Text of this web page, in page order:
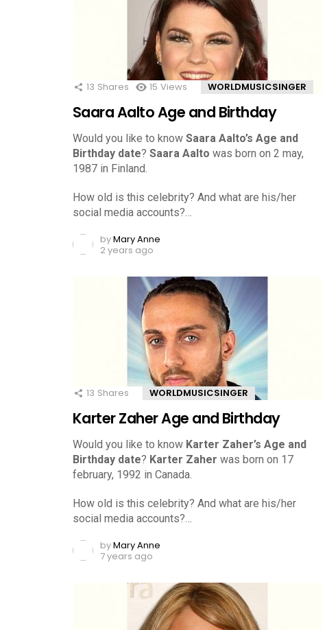
13 Shares 15 Views WORLDMUSICSINGER
Saara Aalto Age and Birthday
Would you like to know Saara Aalto’s Age and
Birthday date? Saara Aalto was born on 2 may,
1987 in Finland.
How old is this celebrity? And what are his/her
social media accounts?…
byMary Anne
2 years ago
13 Shares WORLDMUSICSINGER
Karter Zaher Age and Birthday
Would you like to know Karter Zaher’s Age and
Birthday date? Karter Zaher was born on 17
february, 1992 in Canada.
How old is this celebrity? And what are his/her
social media accounts?…
byMary Anne
7 years ago